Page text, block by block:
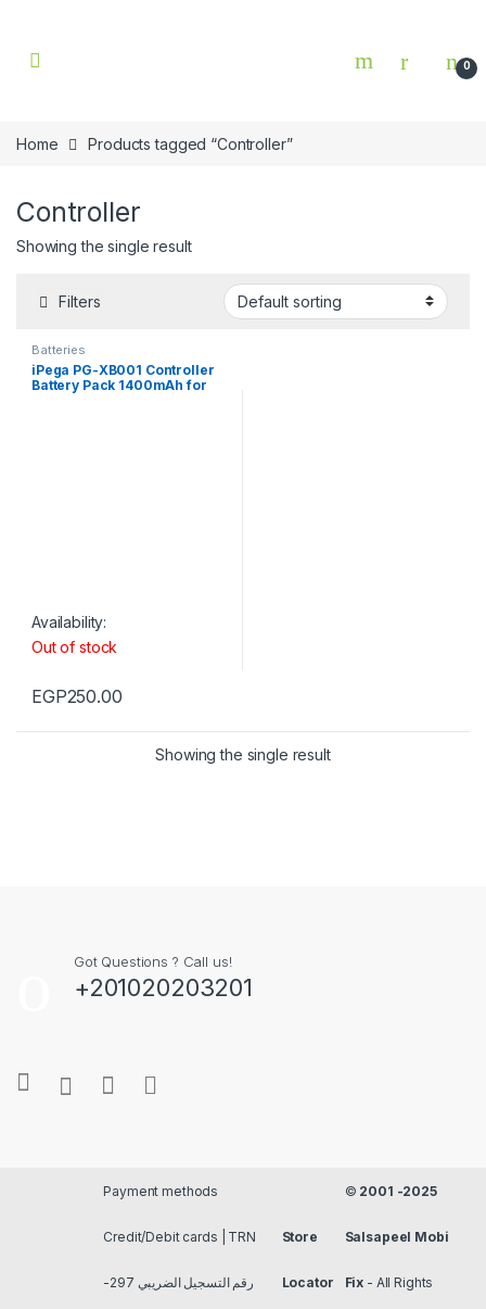
0
Home Products tagged “Controller”
Controller
Showing the single result
Filters
Batteries
iPega PG-XB001 Controller
Battery Pack 1400mAh for
Availability:
Out of stock
EGP250.00
Showing the single result
Got Questions ? Call us!
+201020203201
Payment methods
Credit/Debit cards | TRN
رقم التسجيل الضريبي 297-
Store
Locator
© 2001 -2025
Salsapeel Mobi
Fix - All Rights